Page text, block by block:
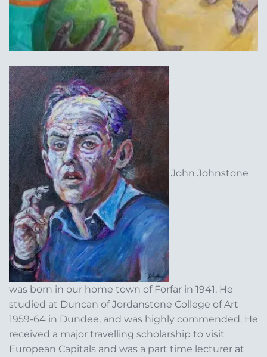
John Johnstone
was born in our home town of Forfar in 1941. He
studied at Duncan of Jordanstone College of Art
1959-64 in Dundee, and was highly commended. He
received a major travelling scholarship to visit
European Capitals and was a part time lecturer at